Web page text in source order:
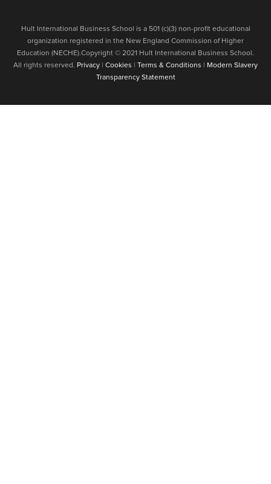
Hult International Business School is a 501 (c)(3) non-profit educational
organization registered in the New England Commission of Higher
Education (NECHE).Copyright © 2021 Hult International Business School.
All rights reserved. Privacy Cookies Terms & Conditions
Modern Slavery
Transparency Statement